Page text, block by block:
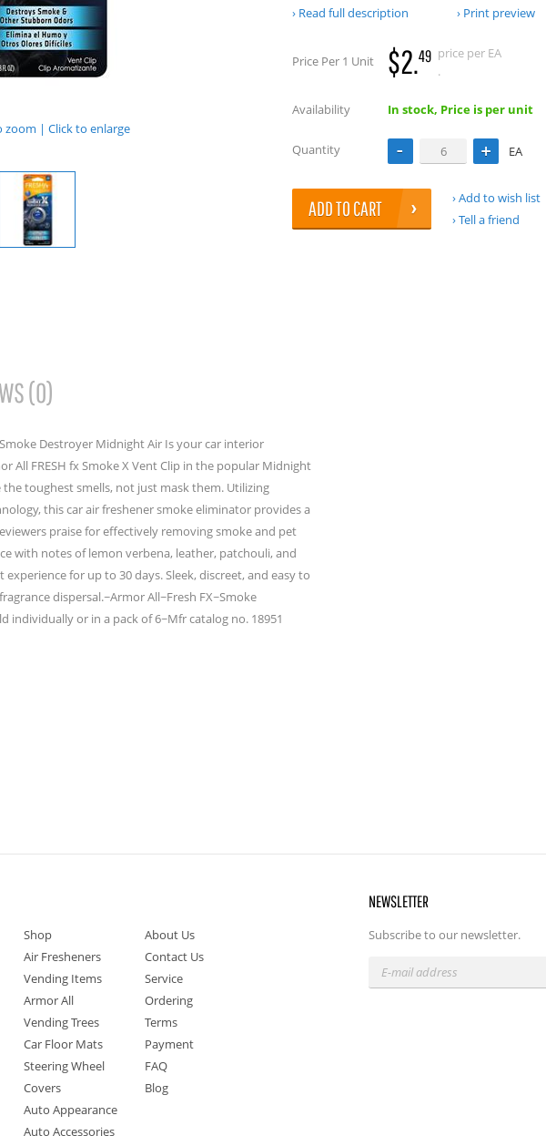
zoom | Click to enlarge
Read full description
Print preview
Price Per 1 Unit $2.49 price per EA
.
Availability In stock, Price is per unit
Quantity EA
ADD TO CART
Add to wish list
Tell a friend
(0)
Destroyer Midnight Air Is your car interior
All FRESH fx Smoke X Vent Clip in the popular Midnight
toughest smells, not just mask them. Utilizing
this car air freshener smoke eliminator provides a
praise for effectively removing smoke and pet
with notes of lemon verbena, leather, patchouli, and
for up to 30 days. Sleek, discreet, and easy to
dispersal.~Armor All~Fresh FX~Smoke
individually or in a pack of 6~Mfr catalog no. 18951
Shop
Air Fresheners
Vending Items
Armor All
Vending Trees
Car Floor Mats
Steering Wheel
Covers
Auto Appearance
Auto Accessories
About Us
Contact Us
Service
Ordering
Terms
Payment
FAQ
Blog
NEWSLETTER
Subscribe to our newsletter.